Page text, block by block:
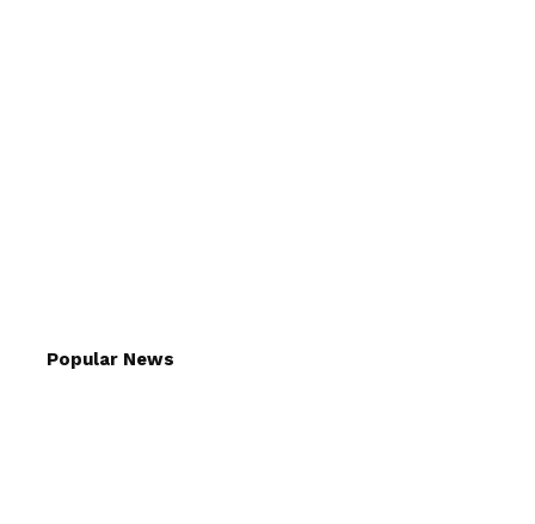
Popular News